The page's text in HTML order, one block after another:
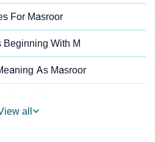
For Masroor
Beginning With M
As Masroor
all